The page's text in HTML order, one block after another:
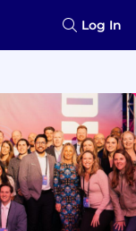
Log In